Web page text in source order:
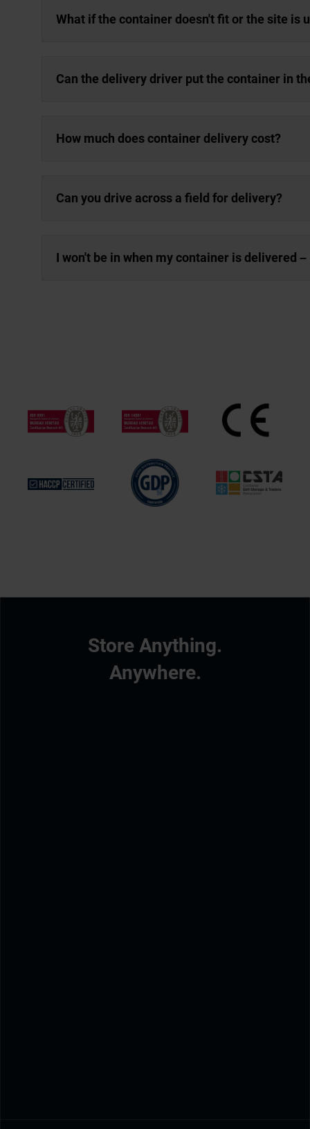
What if the container doesn't fit or the site is
Can the delivery driver put the container in
How much does container delivery cost?
Can you drive across a field for delivery?
I won't be in when my container is delivered –
Store Anything.
Anywhere.